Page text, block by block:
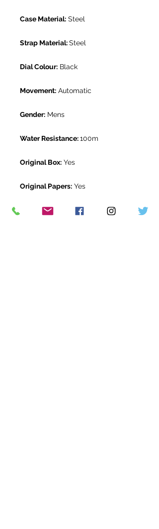
Case Material: Steel
Strap Material:Steel
Dial Colour: Black
Movement: Automatic
Gender: Mens
Water Resistance:100m
Original Box: Yes
Original Papers: Yes
Warranty:5 Year Rolex Warranty